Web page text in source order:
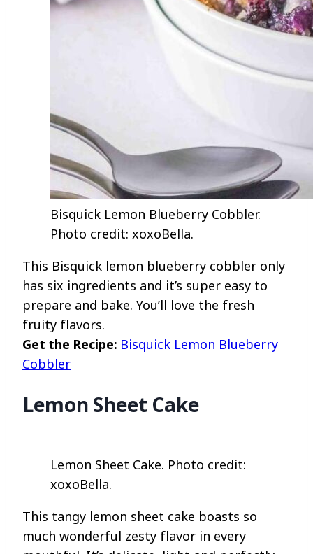
Bisquick Lemon Blueberry Cobbler.
Photo credit: xoxoBella.
This Bisquick lemon blueberry cobbler only
has six ingredients and it’s super easy to
prepare and bake. You’ll love the fresh
fruity flavors.
Get the Recipe: Bisquick Lemon Blueberry
Cobbler
Lemon Sheet Cake
Lemon Sheet Cake. Photo credit:
xoxoBella.
This tangy lemon sheet cake boasts so
much wonderful zesty flavor in every